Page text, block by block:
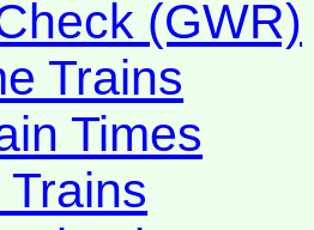
(GWR)
Trains
Times